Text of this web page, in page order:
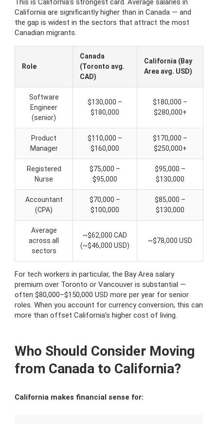
This is California’s strongest card. Average salaries in
California are significantly higher than in Canada — and
the gap is widest in the sectors that attract the most
Canadian migrants.
Role
Canada
(Toronto avg.
CAD)
California (Bay
Area avg. USD)
Software
Engineer
(senior)
$130,000 –
$180,000
$180,000 –
$280,000+
Product
Manager
$110,000 –
$160,000
$170,000 –
$250,000+
Registered
Nurse
$75,000 –
$95,000
$95,000 –
$130,000
Accountant
(CPA)
$70,000 –
$100,000
$85,000 –
$130,000
Average
across all
sectors
~$62,000 CAD
(~$46,000 USD)
~$78,000 USD
For tech workers in particular, the Bay Area salary
premium over Toronto or Vancouver is substantial —
often $80,000–$150,000 USD more per year for senior
roles. When you account for currency conversion, this can
more than offset California’s higher cost of living.
Who Should Consider Moving
from Canada to California?
California makes financial sense for: